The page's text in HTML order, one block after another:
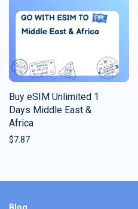
Buy eSIM Unlimited 1
Days Middle East &
Africa
$7.87
Blog